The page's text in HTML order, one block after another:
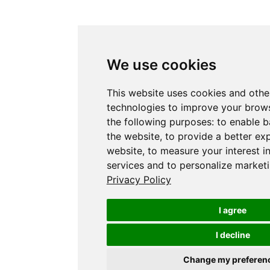
We use cookies
This website uses cookies and
technologies to improve your
the following purposes: to enable
the website, to provide a better
website, to measure your interest
services and to personalize
Privacy Policy
I agree
I decline
Change my